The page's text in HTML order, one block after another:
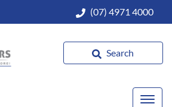
(07) 4971 4000
Search